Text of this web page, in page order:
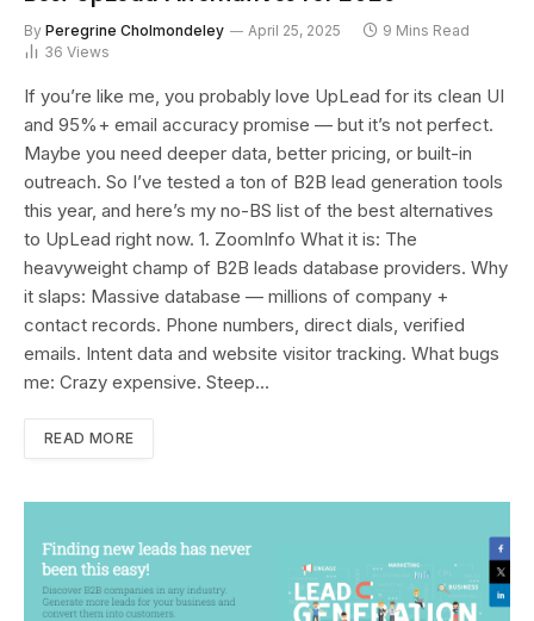
By Peregrine Cholmondeley April 25, 2025
9 Mins Read
36 Views
If you’re like me, you probably love UpLead for its clean UI
and 95%+ email accuracy promise — but it’s not perfect.
Maybe you need deeper data, better pricing, or built-in
outreach. So I’ve tested a ton of B2B lead generation tools
this year, and here’s my no-BS list of the best alternatives
to UpLead right now. 1. ZoomInfo What it is: The
heavyweight champ of B2B leads database providers. Why
it slaps: Massive database — millions of company +
contact records. Phone numbers, direct dials, verified
emails. Intent data and website visitor tracking. What bugs
me: Crazy expensive. Steep…
READ MORE